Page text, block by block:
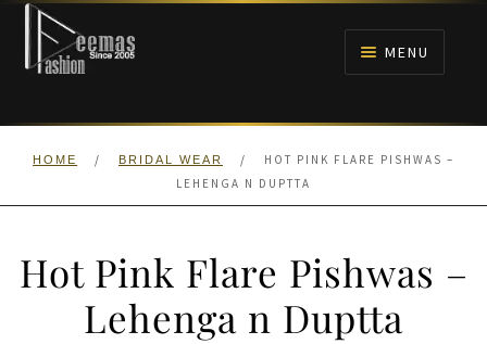
Skip
navigation
Skip
content
MENU
HOME
HOME / BRIDAL WEAR /
HOT PINK FLARE PISHWAS –
LEHENGA N DUPTTA
Hot Pink Flare Pishwas –
Lehenga n Duptta